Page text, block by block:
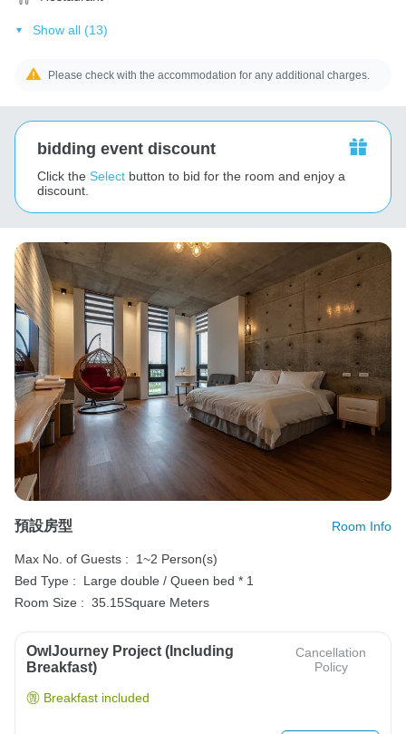
Show all (13)
Please check with the accommodation for any additional charges.
bidding event discount
Click the Select button to bid for the room and enjoy a
discount.
預設房型 Room Info
Max No. of Guests :
1~2 Person(s)
Bed Type :
Large double / Queen bed * 1
Room Size : 35.15Square Meters
OwlJourney Project (Including
Breakfast)
Cancellation
Policy
Breakfast included